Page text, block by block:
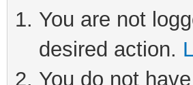
You are not
desired action.
You do not